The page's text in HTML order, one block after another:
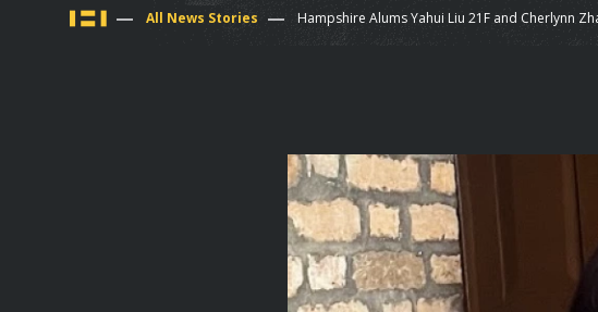
You All News Stories Hampshire Alums Yahui Liu 21F and Cherlynn